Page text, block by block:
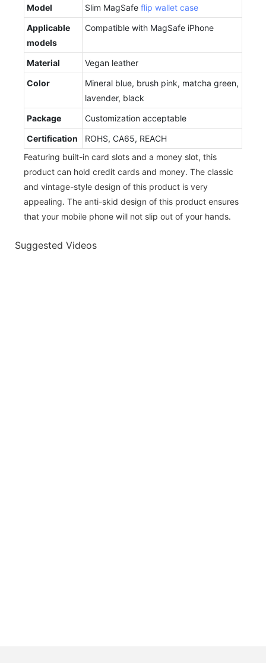
Model Slim MagSafe flip wallet case
Applicable
models
Compatible with MagSafe iPhone
Material
Vegan leather
Color
Mineral blue, brush pink, matcha green,
lavender, black
Package
Customization acceptable
Certification
ROHS, CA65, REACH
Featuring built-in card slots and a money slot, this
product can hold credit cards and money. The classic
and vintage-style design of this product is very
appealing. The anti-skid design of this product ensures
that your mobile phone will not slip out of your hands.
Suggested Videos